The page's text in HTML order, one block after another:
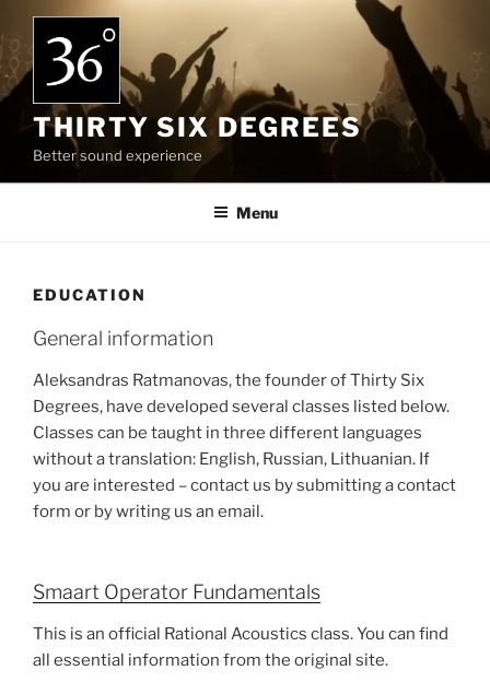
to
content
THIRTY SIX DEGREES
Better sound experience
Menu
EDUCATION
General information
Aleksandras Ratmanovas, the founder of Thirty Six
Degrees, have developed several classes listed below.
Classes can be taught in three different languages
without a translation: English, Russian, Lithuanian. If
you are interested – contact us by submitting a contact
form or by writing us an email.
Smaart Operator Fundamentals
This is an official Rational Acoustics class. You can find
all essential information from the original site.